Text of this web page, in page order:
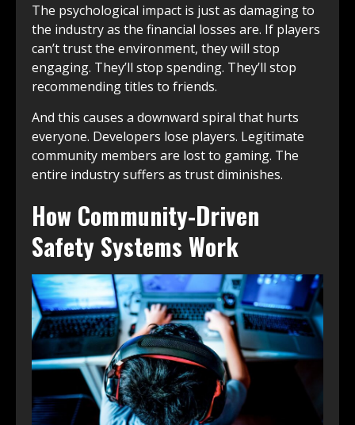
The psychological impact is just as damaging to
the industry as the financial losses are. If players
can’t trust the environment, they will stop
engaging. They’ll stop spending. They’ll stop
recommending titles to friends.
And this causes a downward spiral that hurts
everyone. Developers lose players. Legitimate
community members are lost to gaming. The
entire industry suffers as trust diminishes.
How Community-Driven
Safety Systems Work